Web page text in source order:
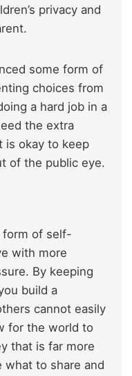
privacy and
some form of
choices from
a hard job in a
the extra
is okay to keep
of the public eye.
form of self-
with more
By keeping
build a
cannot easily
for the world to
that is far more
what to share and